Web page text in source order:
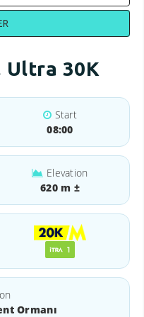
30K
Start
08:00
Elevation
620 m ±
Ormanı